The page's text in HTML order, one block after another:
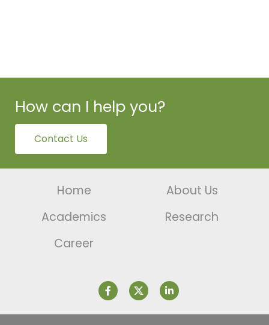
How can I help you?
Contact Us
Home
About Us
Academics
Research
Career